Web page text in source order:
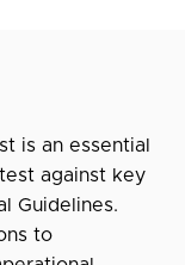
is an essential
against key
Guidelines.
to